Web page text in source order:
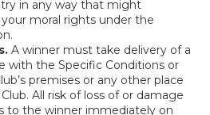
in any way that might
moral rights under the
A winner must take delivery of a
with the Specific Conditions or
premises or any other place
All risk of loss of or damage
to the winner immediately on